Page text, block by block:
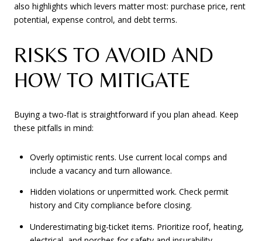
also highlights which levers matter most: purchase price, rent
potential, expense control, and debt terms.
RISKS TO AVOID AND
HOW TO MITIGATE
Buying a two-flat is straightforward if you plan ahead. Keep
these pitfalls in mind:
Overly optimistic rents. Use current local comps and
include a vacancy and turn allowance.
Hidden violations or unpermitted work. Check permit
history and City compliance before closing.
Underestimating big-ticket items. Prioritize roof, heating,